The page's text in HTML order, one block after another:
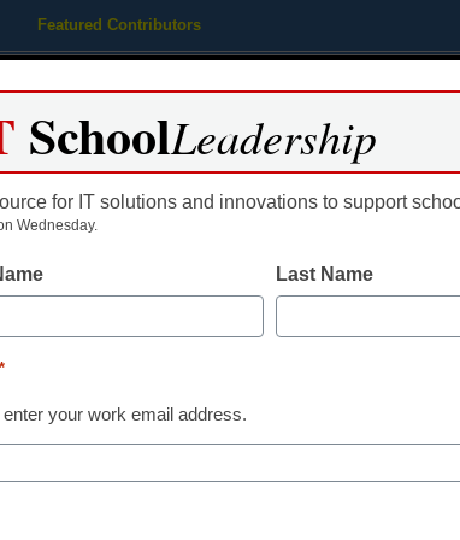
Featured Contributors
Educational Leadership
Why
education
Dr. Maria Shaheen,
SchoolLeadership
for IT solutions and innovations to support
Wednesday.
Last Name
*
enter your work email address.